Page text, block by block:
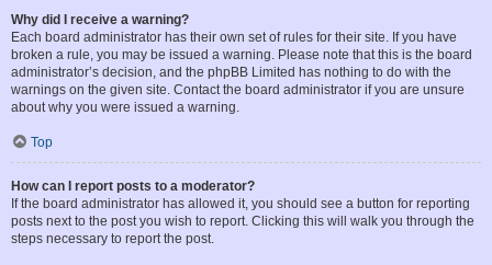
Why did I receive a warning?
Each board administrator has their own set of rules for their site. If you have
broken a rule, you may be issued a warning. Please note that this is the board
administrator’s decision, and the phpBB Limited has nothing to do with the
warnings on the given site. Contact the board administrator if you are unsure
about why you were issued a warning.
Top
How can I report posts to a moderator?
If the board administrator has allowed it, you should see a button for reporting
posts next to the post you wish to report. Clicking this will walk you through the
steps necessary to report the post.